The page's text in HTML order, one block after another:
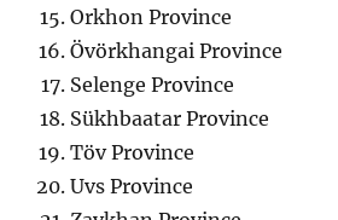
Orkhon Province
Övörkhangai Province
Selenge Province
Sükhbaatar Province
Töv Province
Uvs Province